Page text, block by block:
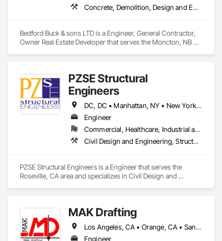
Concrete, Demolition, Design and Engineering, Earthwork, Landscaping
Bedford Buck & sons LTD is a Engineer, General Contractor,
Owner Real Estate Developer that serves the Moncton, NB
PZSE Structural
Engineers
DC, DC • Manhattan, NY • New York, NY • Alabama • Alaska • Arizona • Arkansas • California • Colorado • Connecticut • Delaware • Florida • Georgia • Hawaii • Idaho • Illinois • Indiana • Iowa • Kansas • Kentucky • Louisiana • Maine • Maryland • Massachusetts • Michigan • Minnesota • Mississippi • Missouri • Montana • Nebraska • Nevada • New Brunswick • New Hampshire • New Jersey • New Mexico • New York • North Carolina • North Dakota • Ohio • Oklahoma • Oregon • Pennsylvania • Prince Edward Island • Rhode Island • South Carolina • South Dakota • Tennessee • Texas • Utah • Vermont • Virginia • Washington • West Virginia • Wisconsin • Wyoming
Engineer
Commercial, Healthcare, Industrial and Energy, Institutional, Residential
Civil Design and Engineering, Structural Design and Engineering
PZSE Structural Engineers is a Engineer that serves the
Roseville, CA area and specializes in Civil Design and
MAK Drafting
Los Angeles, CA • Orange, CA • San Diego, CA • Alabama • Alaska • Alberta • Arizona • Arkansas • British Columbia • California • Colorado • Connecticut • Delaware • District of Columbia • Florida • Georgia • Hawaii • Idaho • Illinois • Indiana • Iowa • Kansas • Kentucky • Louisiana • Maine • Manitoba • Maryland • Massachusetts • Michigan • Minnesota • Mississippi • Missouri • Montana • Nebraska • Nevada • New Brunswick • New Hampshire • New Jersey • New Mexico • New York • Newfoundland and Labrador • North Carolina • North Dakota • Nova Scotia • Nunavut • Ohio • Oklahoma • Ontario • Oregon • Pennsylvania • Prince Edward Island • Québec • Rhode Island • Saskatchewan • South Carolina • South Dakota • Tennessee • Texas • Utah • Vermont • Virginia • Washington • West Virginia • Wisconsin • Wyoming
Engineer